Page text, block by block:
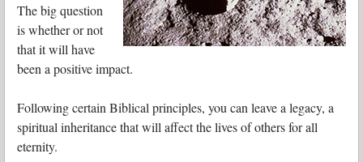
The big question
is whether or not
that it will have
been a positive impact.
Following certain Biblical principles, you can leave a legacy, a
spiritual inheritance that will affect the lives of others for all
eternity.